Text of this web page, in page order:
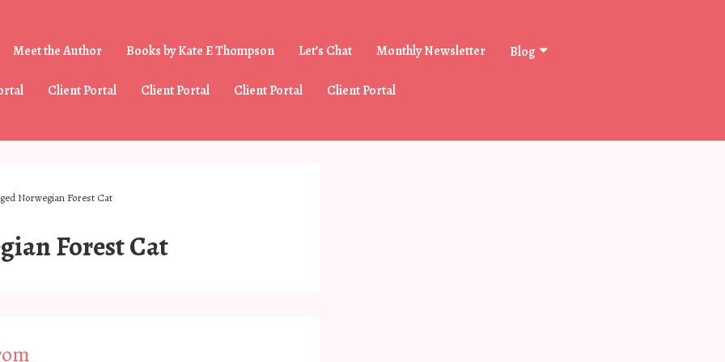
Meet the Author Books by Kate E Thompson Let’s Chat Monthly Newsletter Blog
Client Portal Client Portal Client Portal Client Portal
Norwegian Forest Cat
Forest Cat